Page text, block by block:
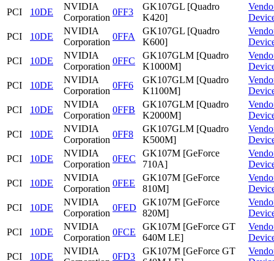
PCI
10DE
NVIDIA
Corporation
0FF3
GK107GL [Quadro
K420]
PCI
10DE
NVIDIA
Corporation
0FFA
GK107GL [Quadro
K600]
PCI
10DE
NVIDIA
Corporation
0FFC
GK107GLM [Quadro
K1000M]
PCI
10DE
NVIDIA
Corporation
0FF6
GK107GLM [Quadro
K1100M]
PCI
10DE
NVIDIA
Corporation
0FFB
GK107GLM [Quadro
K2000M]
PCI
10DE
NVIDIA
Corporation
0FF8
GK107GLM [Quadro
K500M]
PCI
10DE
NVIDIA
Corporation
0FEC
GK107M [GeForce
710A]
PCI
10DE
NVIDIA
Corporation
0FEE
GK107M [GeForce
810M]
PCI
10DE
NVIDIA
Corporation
0FED
GK107M [GeForce
820M]
PCI
10DE
NVIDIA
Corporation
0FCE
GK107M [GeForce GT
640M LE]
PCI
10DE
NVIDIA
0FD3
GK107M [GeForce GT